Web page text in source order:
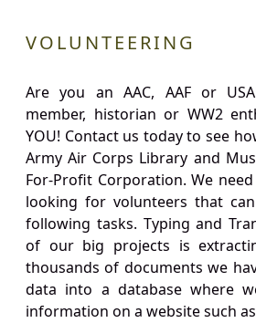
VOLUNTEERING
Are you an AAC, AAF or
member, historian or WW2
YOU! Contact us today to see
Army Air Corps Library and
For-Profit Corporation. We
looking for volunteers that
following tasks. Typing and
of our big projects is
thousands of documents we
data into a database where
information on a website such